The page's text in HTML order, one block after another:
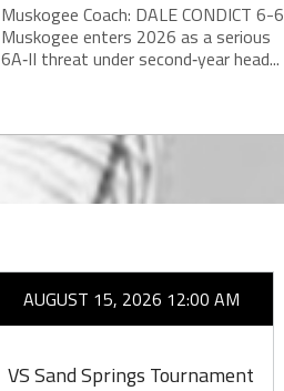
Muskogee Coach: DALE CONDICT 6-6
Muskogee enters 2026 as a serious
6A‑II threat under second‑year head...
AUGUST 15, 2026 12:00 AM
VS Sand Springs Tournament